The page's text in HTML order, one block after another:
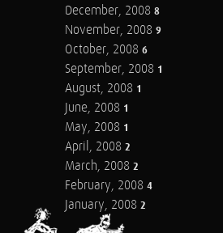
December, 2008 8
November, 2008 9
October, 2008 6
September, 2008 1
August, 2008 1
June, 2008 1
May, 2008 1
April, 2008 2
March, 2008 2
February, 2008 4
January, 2008 2